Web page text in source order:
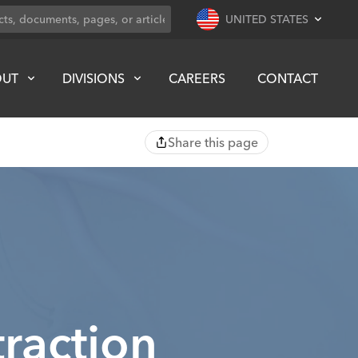
UNITED STATES
DIVISIONS CAREERS CONTACT
Share this page